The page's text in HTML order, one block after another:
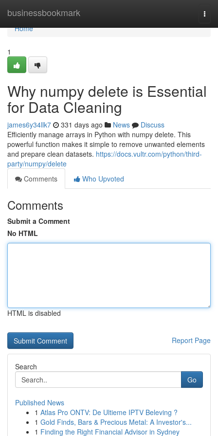
businessbookmark
Home
Home
1
Why numpy delete is Essential
for Data Cleaning
james6y34llk7 331 days ago News
Discuss
Efficiently manage arrays in Python with numpy delete. This
powerful function makes it simple to remove unwanted elements
and prepare clean datasets. https://docs.vultr.com/python/third-
party/numpy/delete
Comments
Who Upvoted
Comments
Submit a Comment
No HTML
HTML is disabled
Report Page
Search
Go
Published News
1 Atlas Pro ONTV: De Ultieme IPTV Beleving ?
1 Gold Finds, Bars & Precious Metal: A Investor's...
1 Finding the Right Financial Advisor in Sydney